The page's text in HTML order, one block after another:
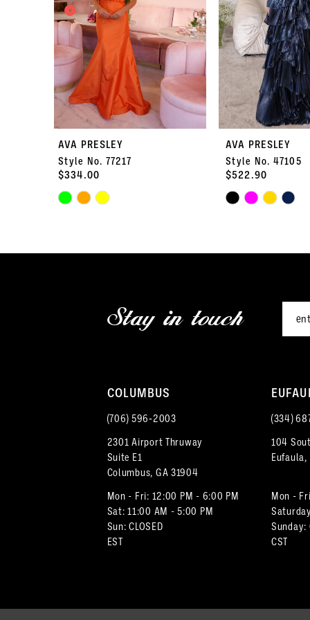
4
5
6
7
8
9
AVA PRESLEY
Style No. 77217
$334.00
Skip
AVA PRESLEY
Style No. 47105
$522.90
Skip
Stay in touch
COLUMBUS
(706) 596‑2003
2301 Airport Thruway
Suite E1
Columbus, GA 31904
Mon - Fri: 12:00 PM - 6:00 PM
Sat: 11:00 AM - 5:00 PM
Sun: CLOSED
EST
(334)
104
Eufaula,
Mon -
Sunday:
CST